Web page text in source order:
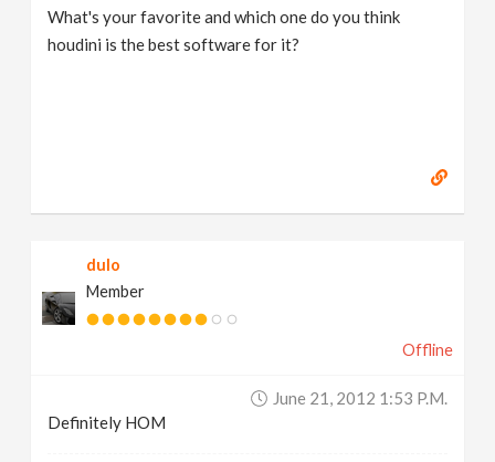
o
What's your favorite and which one do you think
houdini is the best software for it?
dulo
Member
Offline
June 21, 2012 1:53 P.m.
Definitely HOM